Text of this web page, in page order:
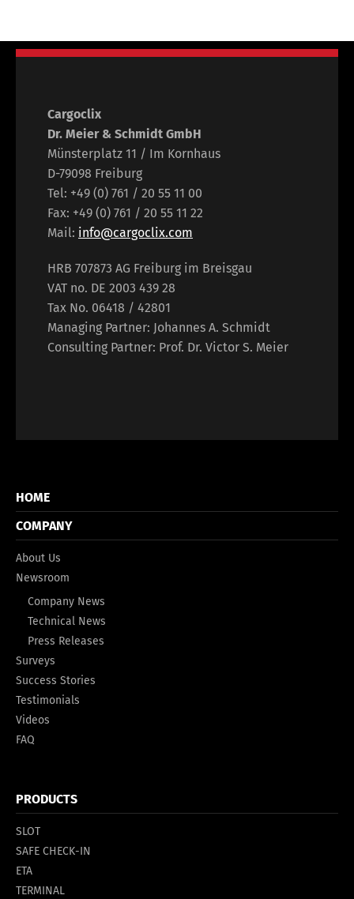
Cargoclix
Dr. Meier & Schmidt GmbH
Münsterplatz 11 / Im Kornhaus
D-79098 Freiburg
Tel: +49 (0) 761 / 20 55 11 00
Fax: +49 (0) 761 / 20 55 11 22
Mail: info@cargoclix.com
HRB 707873 AG Freiburg im Breisgau
VAT no. DE 2003 439 28
Tax No. 06418 / 42801
Managing Partner: Johannes A. Schmidt
Consulting Partner: Prof. Dr. Victor S. Meier
HOME
COMPANY
About Us
Newsroom
Company News
Technical News
Press Releases
Surveys
Success Stories
Testimonials
Videos
FAQ
PRODUCTS
SLOT
SAFE CHECK-IN
ETA
TERMINAL